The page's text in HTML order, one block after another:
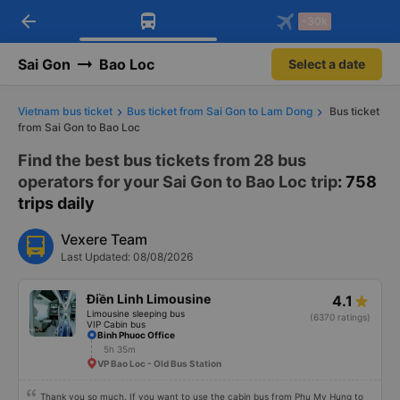
Download Vexere app!
Get exclusive member benefits
Get the FREE app
-30k/seat flight booking only on
arrow_back -30k
Sai Gon Bao Loc Select a date
Vietnam bus ticket Bus ticket from Sai Gon to Lam Dong
Bus ticket
from Sai Gon to Bao Loc
Find the best bus tickets from 28 bus
operators for your Sai Gon to Bao Loc trip: 758
trips daily
Vexere Team
Last Updated: 08/08/2026
Điền Linh Limousine
Limousine sleeping bus
VIP Cabin bus
4.1
(6370 ratings)
Binh Phuoc Office
5h 35m
VP Bao Loc - Old Bus Station
Thank you so much. If you want to use the cabin bus from Phu My Hung to